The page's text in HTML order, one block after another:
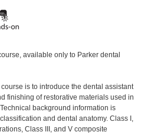
available only to Parker dental
is to introduce the dental assistant
finishing of restorative materials used in
background information is
and dental anatomy. Class I,
Class III, and V composite